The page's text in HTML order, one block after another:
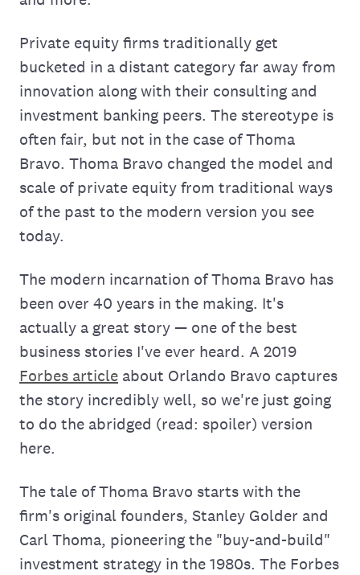
Private equity firms traditionally get
bucketed in a distant category far away from
innovation along with their consulting and
investment banking peers. The stereotype is
often fair, but not in the case of Thoma
Bravo. Thoma Bravo changed the model and
scale of private equity from traditional ways
of the past to the modern version you see
today.
The modern incarnation of Thoma Bravo has
been over 40 years in the making. It's
actually a great story — one of the best
business stories I've ever heard. A 2019
Forbes article about Orlando Bravo captures
the story incredibly well, so we're just going
to do the abridged (read: spoiler) version
here.
The tale of Thoma Bravo starts with the
firm's original founders, Stanley Golder and
Carl Thoma, pioneering the "buy-and-build"
investment strategy in the 1980s. The Forbes